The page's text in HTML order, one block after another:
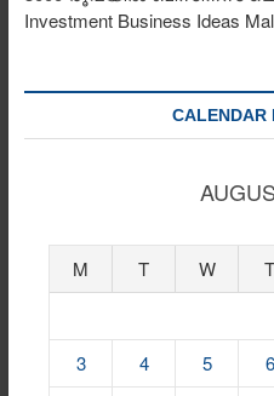
Investment Business Ideas
CALENDAR
M T W T
3
4 5 6